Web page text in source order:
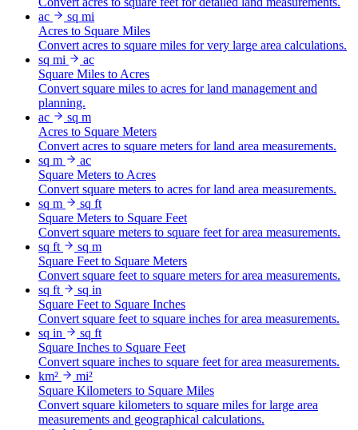
ac
sq mi
Acres to Square Miles
Convert acres to square miles for very large area calculations.
sq mi
ac
Square Miles to Acres
Convert square miles to acres for land management and
planning.
ac
sq m
Acres to Square Meters
Convert acres to square meters for land area measurements.
sq m
ac
Square Meters to Acres
Convert square meters to acres for land area measurements.
sq m
sq ft
Square Meters to Square Feet
Convert square meters to square feet for area measurements.
sq ft
sq m
Square Feet to Square Meters
Convert square feet to square meters for area measurements.
sq ft
sq in
Square Feet to Square Inches
Convert square feet to square inches for area measurements.
sq in
sq ft
Square Inches to Square Feet
Convert square inches to square feet for area measurements.
km²
mi²
Square Kilometers to Square Miles
Convert square kilometers to square miles for large area
measurements and geographical calculations.